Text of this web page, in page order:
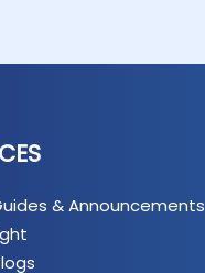
& Announcements